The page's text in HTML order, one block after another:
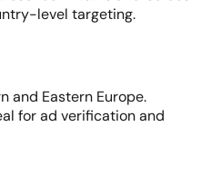
level targeting.
and Eastern Europe.
for ad verification and